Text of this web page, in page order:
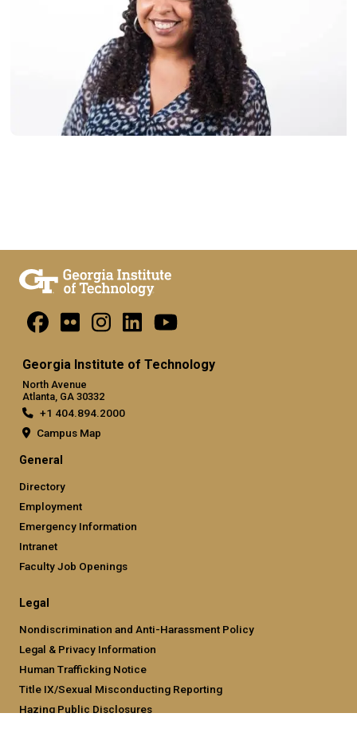
Georgia Institute of Technology
North Avenue
Atlanta, GA 30332
+1 404.894.2000
Campus Map
General
Directory
Employment
Emergency Information
Intranet
Faculty Job Openings
Legal
Nondiscrimination and Anti-Harassment Policy
Legal & Privacy Information
Human Trafficking Notice
Title IX/Sexual Misconducting Reporting
Hazing Public Disclosures